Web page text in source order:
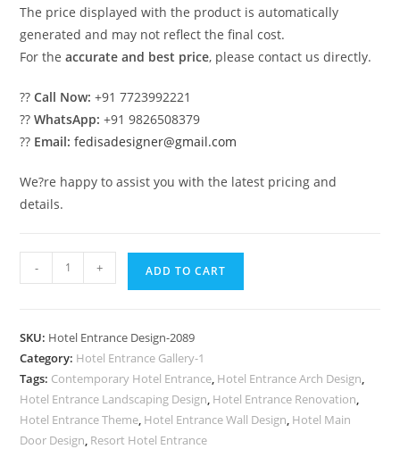
The price displayed with the product is automatically
generated and may not reflect the final cost.
For theaccurate and best price, please contact us directly.
??Call Now: +91 7723992221
??WhatsApp: +91 9826508379
?? Email: fedisadesigner@gmail.com
We?re happy to assist you with the latest pricing and
details.
Building
2089
quantity
- + ADD TO CART
SKU: Hotel Entrance Design-2089
Category: Hotel Entrance Gallery-1
Tags: Contemporary Hotel Entrance, Hotel Entrance Arch Design,
Hotel Entrance Landscaping Design, Hotel Entrance Renovation,
Hotel Entrance Theme, Hotel Entrance Wall Design, Hotel Main
Door Design, Resort Hotel Entrance